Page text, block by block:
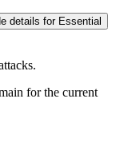
details for Essential
for the current